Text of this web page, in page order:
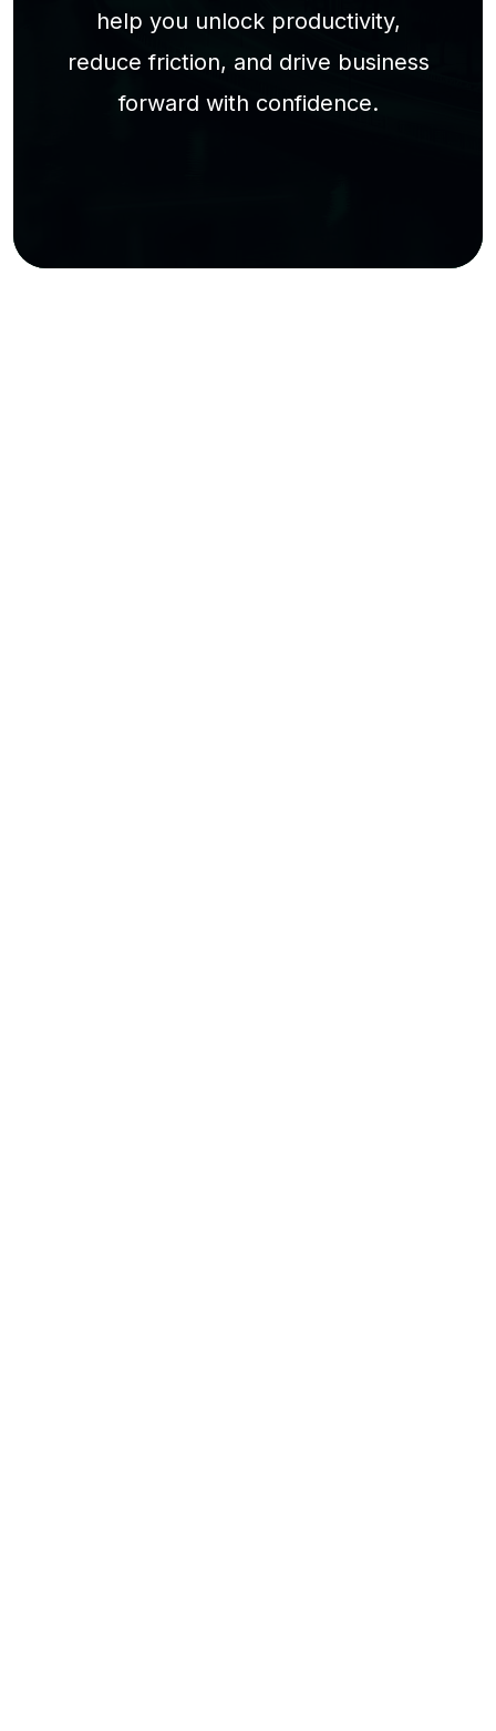
help you unlock productivity,
reduce friction, and drive business
forward with confidence.